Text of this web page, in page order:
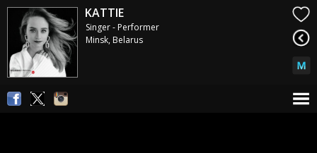
KATTIE
Singer - Performer
Minsk, Belarus